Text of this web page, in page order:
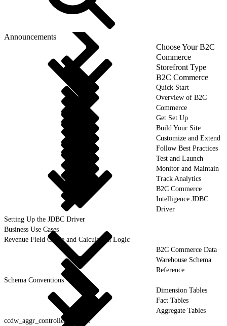
Announcements
Choose Your B2C
Commerce
Storefront Type
B2C Commerce
Quick Start
Overview of B2C
Commerce
Get Set Up
Build Your Site
Customize and Extend
Follow Best Practices
Test and Launch
Monitor and Maintain
Track Analytics
B2C Commerce
Intelligence JDBC
Driver
Setting Up the JDBC Driver
Business Use Cases
Revenue Field Guide and Calculation Logic
B2C Commerce Data
Warehouse Schema
Reference
Schema Conventions
Dimension Tables
Fact Tables
Aggregate Tables
ccdw_aggr_controller_request